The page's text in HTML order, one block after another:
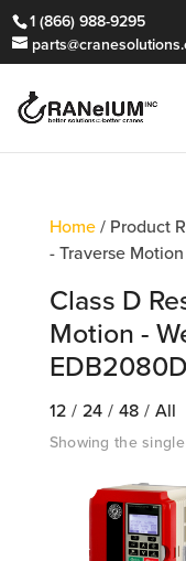
1 (866) 988-9295
Home/ Product
- Traverse
Class D
Motion -
12 / 24 / 48 / All
Showing the